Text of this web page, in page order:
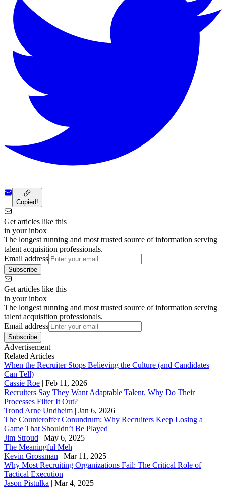
Copied!
Get articles like this
in your inbox
The longest running and most trusted source of information serving
talent acquisition professionals.
Email address
Subscribe
Get articles like this
in your inbox
The longest running and most trusted source of information serving
talent acquisition professionals.
Email address
Subscribe
Advertisement
Related Articles
When the Recruiter Stops Believing the Culture (and Candidates
Can Tell)
Cassie Roe | Feb 11, 2026
Recruiters Say They Want Adaptable Talent. Why Do Their
Processes Filter It Out?
Trond Arne Undheim | Jan 6, 2026
The Counteroffer Conundrum: Why Recruiters Keep Losing a
Game That Shouldn’t Be Played
Jim Stroud | May 6, 2025
The Meaningful Meh
Kevin Grossman | Mar 11, 2025
Why Most Recruiting Organizations Fail: The Critical Role of
Tactical Execution
Jason Pistulka | Mar 4, 2025